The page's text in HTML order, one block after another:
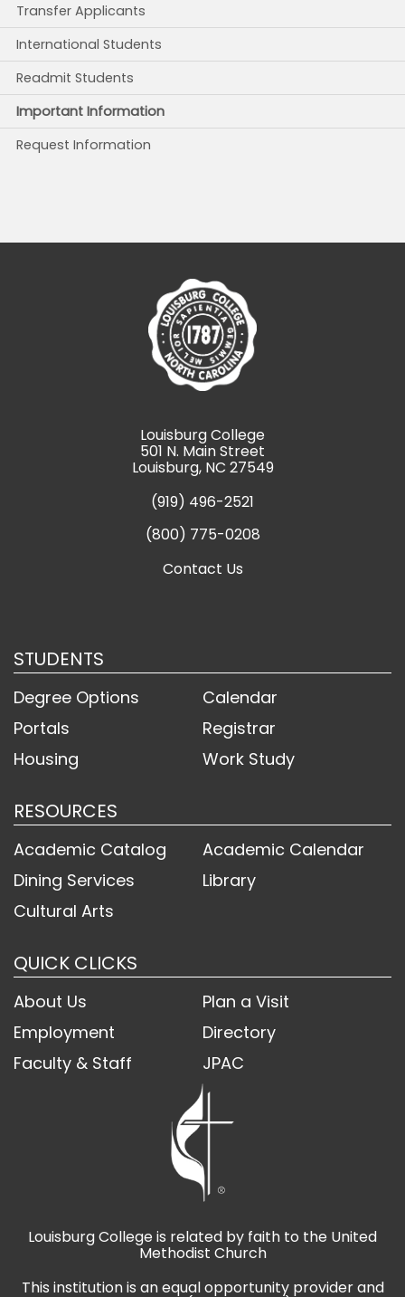
Transfer Applicants
International Students
Readmit Students
Important Information
Request Information
Louisburg College
501 N. Main Street
Louisburg, NC 27549
(919) 496-2521
(800) 775-0208
Contact Us
STUDENTS
Degree Options
Calendar
Portals
Registrar
Housing
Work Study
RESOURCES
Academic Catalog
Academic Calendar
Dining Services
Library
Cultural Arts
QUICK CLICKS
About Us
Plan a Visit
Employment
Directory
Faculty & Staff
JPAC
Louisburg College is related by faith to the United
Methodist Church
This institution is an equal opportunity provider and